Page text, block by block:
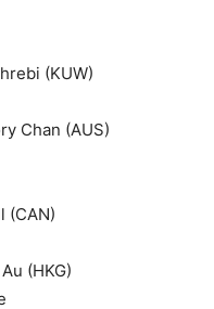
(KUW)
Chan (AUS)
(CAN)
(HKG)